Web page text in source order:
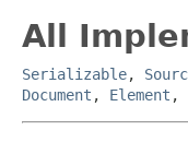
All
Serializable,
Document , Element ,